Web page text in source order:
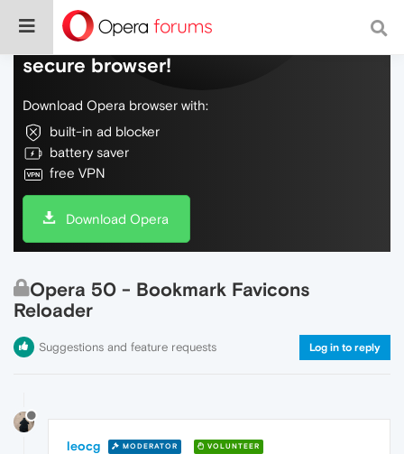
Do more on the web, with a fast and
secure browser!
Download Opera browser with:
built-in ad blocker
battery saver
free VPN
Download Opera
Opera 50 - Bookmark Favicons
Reloader
Suggestions and feature requests Log in to reply
leocg MODERATOR VOLUNTEER